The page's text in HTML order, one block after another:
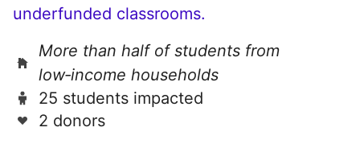
underfunded classrooms.
More than half of students from
low‑income households
25 students impacted
2 donors